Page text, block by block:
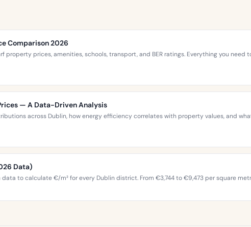
Comparison 2026
prices, amenities, schools, transport, and BER ratings. Everything you need
— A Data-Driven Analysis
across Dublin, how energy efficiency correlates with property values, and
Data)
data to calculate €/m² for every Dublin district. From €3,744 to €9,473 per square